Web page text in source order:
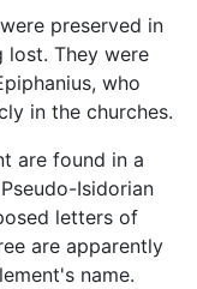
preserved in
lost. They were
who
in the churches.
are found in a
Isidorian
letters of
are apparently
name.